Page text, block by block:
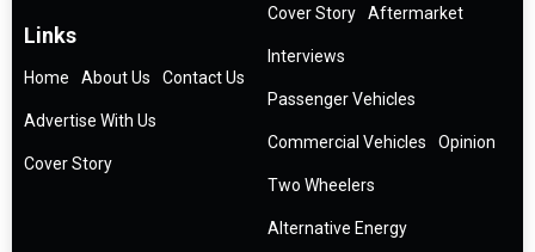
Links
Home About Us Contact Us
Advertise With Us
Cover Story
Cover Story Aftermarket
Interviews
Passenger Vehicles
Commercial Vehicles Opinion
Two Wheelers
Alternative Energy